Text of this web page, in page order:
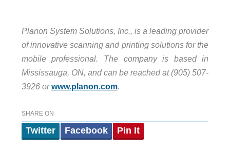
Planon System Solutions, Inc., is a leading provider
of innovative scanning and printing solutions for the
mobile professional. The company is based in
Mississauga, ON, and can be reached at (905) 507-
3926 orwww.planon.com.
SHARE ON
Twitter Facebook Pin It